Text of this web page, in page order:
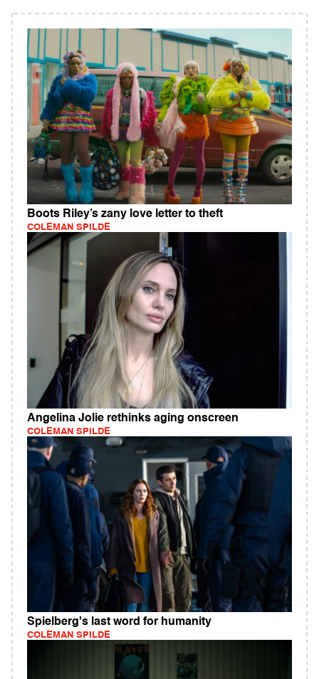
Boots Riley’s zany love letter to theft
COLEMAN SPILDE
Angelina Jolie rethinks aging onscreen
COLEMAN SPILDE
Spielberg's last word for humanity
COLEMAN SPILDE